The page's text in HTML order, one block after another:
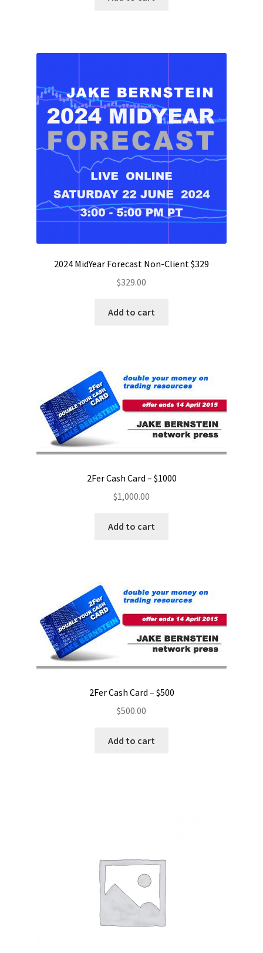
2024 MidYear Forecast Non-Client $329
$329.00
Add to cart
2Fer Cash Card – $1000
$1,000.00
Add to cart
2Fer Cash Card – $500
$500.00
Add to cart